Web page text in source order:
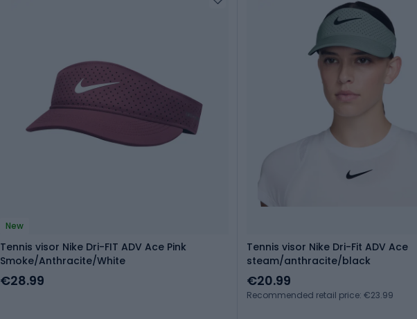
New
Tennis visor Nike Dri-FIT ADV Ace Pink
Smoke/Anthracite/White
€28.99
Tennis visor Nike Dri-Fit ADV Ace
steam/anthracite/black
€20.99
Recommended retail price: €23.99